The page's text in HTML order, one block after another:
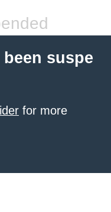
suspe
for more